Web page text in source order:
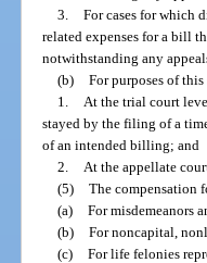
3. For cases for which
related expenses for a bill
notwithstanding any
(b) For purposes of
1.
At the trial court
stayed by the filing of a
of an intended billing; and
2.
At the appellate
(5) The compensation
(a) For misdemeanors
(b) For noncapital,
(c) For life felonies